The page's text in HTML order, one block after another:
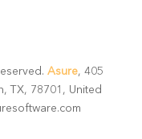
Asure, 405
TX, 78701, United